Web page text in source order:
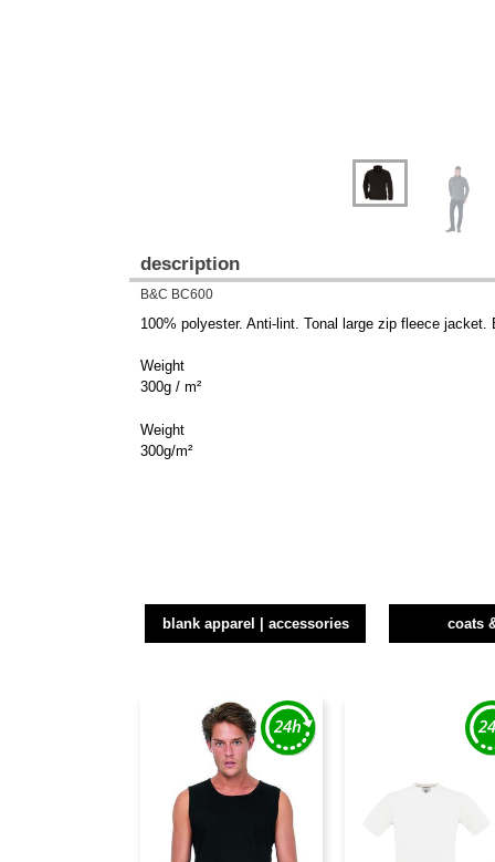
description
B&C BC600
100% polyester. Anti-lint. Tonal large zip fleece
Weight
300g / m²
Weight
300g/m²
blank apparel | accessories coats